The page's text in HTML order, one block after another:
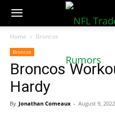
NFLTradeRumors.co
Home Broncos
Broncos
Broncos
Hardy
By Jonathan Comeaux - August 9, 2022